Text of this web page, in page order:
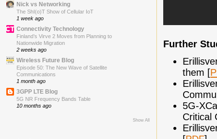
Further
them [
5G-
Critical
Nick vs Networking
The ShI(o)T Show of Cellular IoT
1 week ago
Connectivity Technology
Finland’s Virve 2 Moves from Planning to
Nationwide Migration
2 weeks ago
Wireless Future Blog
Episode 50: The New Wave of Satellite
Communications
1 month ago
3GPP LTE Blog
5G NR Frequency Bands Table
10 months ago
Show All